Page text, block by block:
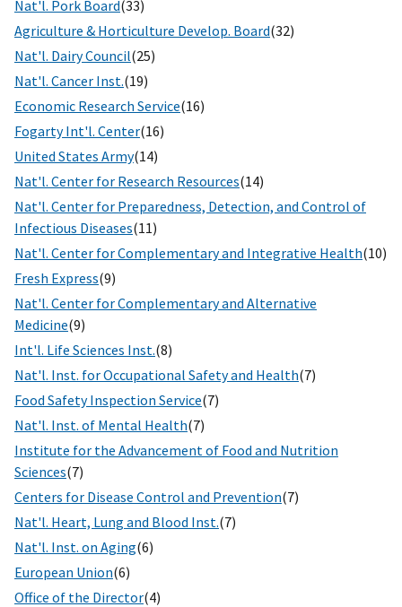
Nat'l. Pork Board(33)
Agriculture & Horticulture Develop. Board(32)
Nat'l. Dairy Council(25)
Nat'l. Cancer Inst.(19)
Economic Research Service(16)
Fogarty Int'l. Center(16)
United States Army(14)
Nat'l. Center for Research Resources(14)
Nat'l. Center for Preparedness, Detection, and Control of
Infectious Diseases(11)
Nat'l. Center for Complementary and Integrative Health(10)
Fresh Express(9)
Nat'l. Center for Complementary and Alternative
Medicine(9)
Int'l. Life Sciences Inst.(8)
Nat'l. Inst. for Occupational Safety and Health(7)
Food Safety Inspection Service(7)
Nat'l. Inst. of Mental Health(7)
Institute for the Advancement of Food and Nutrition
Sciences(7)
Centers for Disease Control and Prevention(7)
Nat'l. Heart, Lung and Blood Inst.(7)
Nat'l. Inst. on Aging(6)
European Union(6)
Office of the Director(4)